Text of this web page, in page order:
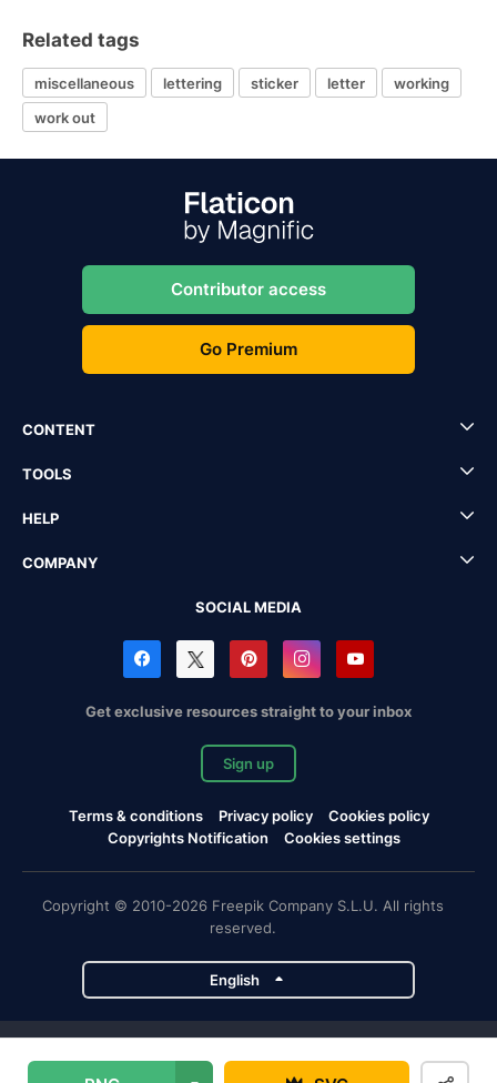
Related tags
miscellaneous lettering sticker letter
working
work out
Contributor access
Go Premium
CONTENT
TOOLS
HELP
COMPANY
SOCIAL MEDIA
Get exclusive resources straight to your inbox
Sign up
Terms & conditions Privacy policy
Cookies policy
Copyrights Notification
Cookies settings
Copyright © 2010-2026 Freepik Company S.L.U. All rights
reserved.
English